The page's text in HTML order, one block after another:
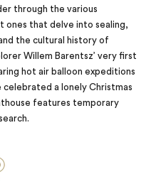
through the various
ones that delve into sealing,
the cultural history of
Willem Barentsz’ very first
hot air balloon expeditions
a lonely Christmas
features temporary